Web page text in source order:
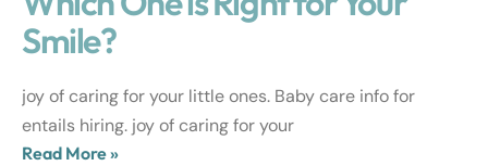
Smile?
joy of caring for your little ones. Baby care info for
entails hiring. joy of caring for your
Read More »